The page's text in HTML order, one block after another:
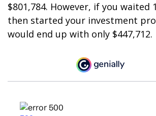
$801,784. However, if you waited
then started your investment
would end up with only $447,712.